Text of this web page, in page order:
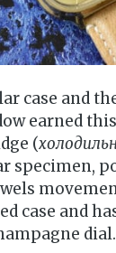
case and
earned
(
specimen,
case and
dial.